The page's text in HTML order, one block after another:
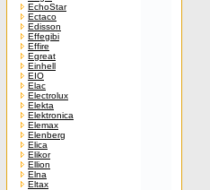
EchoStar
Ectaco
Edisson
Effegibi
Effire
Egreat
Einhell
EIO
Elac
Electrolux
Elekta
Elektronica
Elemax
Elenberg
Elica
Elikor
Ellion
Elna
Eltax